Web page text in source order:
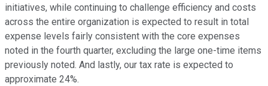
initiatives, while continuing to challenge efficiency and costs
across the entire organization is expected to result in total
expense levels fairly consistent with the core expenses
noted in the fourth quarter, excluding the large one-time items
previously noted. And lastly, our tax rate is expected to
approximate 24%.